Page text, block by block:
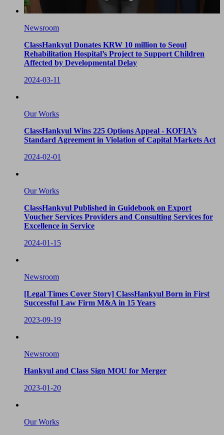
Newsroom
ClassHankyul Donates KRW 10 million to Seoul
Rehabilitation Hospital’s Project to Support Children
Affected by Developmental Delay
2024-03-11
Our Works
ClassHankyul Wins 225 Options Appeal - KOFIA’s
Standard Agreement in Violation of Capital Markets Act
2024-02-01
Our Works
ClassHankyul Published in Guidebook on Export
Voucher Services Providers and Consulting Services for
Excellence in Service
2024-01-15
Newsroom
[Legal Times Cover Story] ClassHankyul Born in First
Successful Law Firm M&A in 15 Years
2023-09-19
Newsroom
Hankyul and Class Sign MOU for Merger
2023-01-20
Our Works